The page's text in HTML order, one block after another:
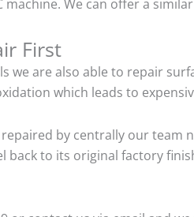
machine. We can offer a
First
we are also able to repair
which leads to
by centrally our
back to its original factory